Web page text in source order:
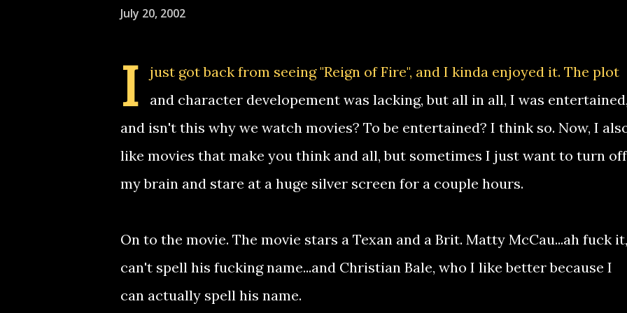
July 20, 2002
I
just got back from seeing "Reign of Fire", and I kinda enjoyed it. The plot
and character developement was lacking, but all in all, I was entertained,
and isn't this why we watch movies? To be entertained? I think so. Now, I
like movies that make you think and all, but sometimes I just want to turn off
my brain and stare at a huge silver screen for a couple hours.
On to the movie. The movie stars a Texan and a Brit. Matty McCau...ah fuck
can't spell his fucking name...and Christian Bale, who I like better because I
can actually spell his name.